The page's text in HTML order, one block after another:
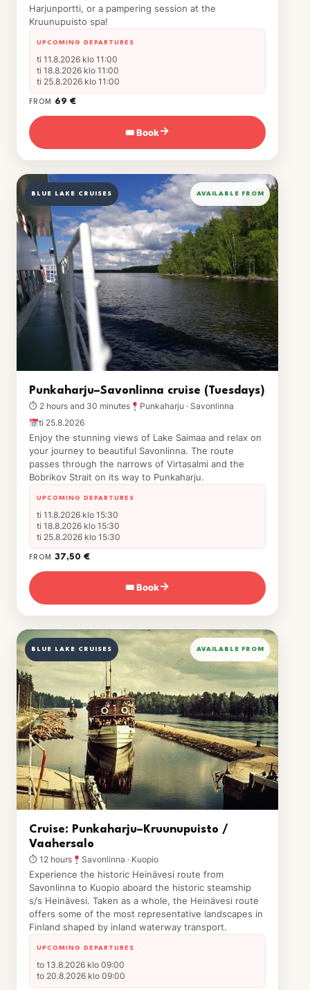
Harjunportti, or a pampering session at the
Kruunupuisto spa!
UPCOMING DEPARTURES
ti 11.8.2026 klo 11:00
ti 18.8.2026 klo 11:00
ti 25.8.2026 klo 11:00
FROM 69 €
🎟 Book→
BLUE LAKE CRUISES AVAILABLE FROM
Punkaharju–Savonlinna cruise (Tuesdays)
⏱ 2 hours and 30 minutes
Punkaharju · Savonlinna
ti 25.8.2026
Enjoy the stunning views of Lake Saimaa and relax on
your journey to beautiful Savonlinna. The route
passes through the narrows of Virtasalmi and the
Bobrikov Strait on its way to Punkaharju.
UPCOMING DEPARTURES
ti 11.8.2026 klo 15:30
ti 18.8.2026 klo 15:30
ti 25.8.2026 klo 15:30
FROM 37,50 €
🎟 Book→
BLUE LAKE CRUISES AVAILABLE FROM
Cruise: Punkaharju–Kruunupuisto /
Vaahersalo
⏱ 12 hours Savonlinna · Kuopio
Experience the historic Heinävesi route from
Savonlinna to Kuopio aboard the historic steamship
s/s Heinävesi. Taken as a whole, the Heinävesi route
offers some of the most representative landscapes in
Finland shaped by inland waterway transport.
UPCOMING DEPARTURES
to 13.8.2026 klo 09:00
to 20.8.2026 klo 09:00